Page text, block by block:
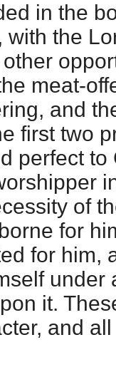
in the
with the
meat-
and
first two
perfect to
of
for
for him,
under
it.
and